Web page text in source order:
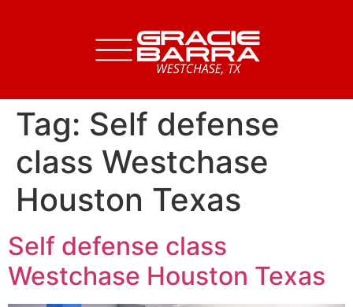
Tag: Self defense
class Westchase
Houston Texas
Self defense class
Westchase Houston Texas